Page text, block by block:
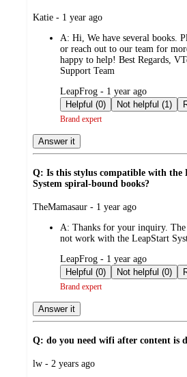
submitted
Katie - 1 year ago
A: Hi, We have several books.
or reach out to our team for
happy to help! Best Regards,
Support Team
submitted
by
LeapFrog - 1 year ago
Helpful (0)
Not helpful (1)
Brand expert
Answer it
Q: Is this stylus compatible with the
System spiral-bound books?
submitted
TheMamasaur - 1 year ago
A: Thanks for your inquiry. The
not work with the LeapStart
submitted
by
LeapFrog - 1 year ago
Helpful (0)
Not helpful (0)
Brand expert
Answer it
Q: do you need wifi after content is
submitted
lw - 2 years ago